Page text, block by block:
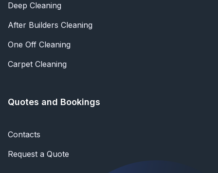
Deep Cleaning
After Builders Cleaning
One Off Cleaning
Carpet Cleaning
Quotes and Bookings
Contacts
Request a Quote